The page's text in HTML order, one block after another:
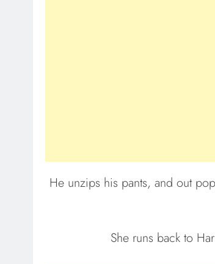
He unzips his pants, and out
She runs back to